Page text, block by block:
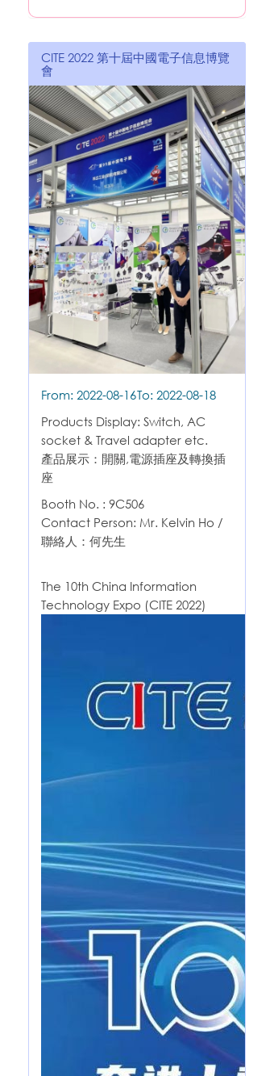
CITE 2022 第十屆中國電子信息博覽
會
From: 2022-08-16To: 2022-08-18
Products Display: Switch, AC
socket & Travel adapter etc.
產品展示：開關,電源插座及轉換插
座
Booth No. : 9C506
Contact Person: Mr. Kelvin Ho /
聯絡人：何先生
The 10th China Information
Technology Expo (CITE 2022)